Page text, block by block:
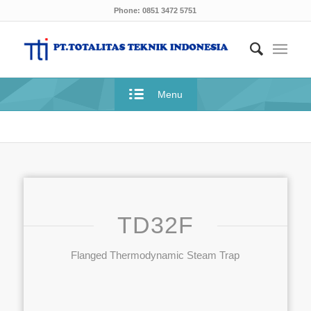
Phone: 0851 3472 5751
Menu
TD32F
Flanged Thermodynamic Steam Trap